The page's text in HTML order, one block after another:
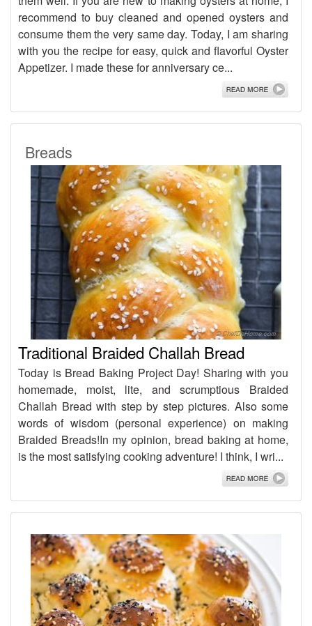
recommend to buy cleaned and opened oysters and
consume them the very same day. Today, I am sharing
with you the recipe for easy, quick and flavorful Oyster
Appetizer. I made these for anniversary ce...
Breads
Traditional Braided Challah Bread
Today is Bread Baking Project Day! Sharing with you
homemade, moist, lite, and scrumptious Braided
Challah Bread with step by step pictures. Also some
words of wisdom (personal experience) on making
Braided Breads!In my opinion, bread baking at home,
is the most satisfying cooking adventure! I think, I wri...